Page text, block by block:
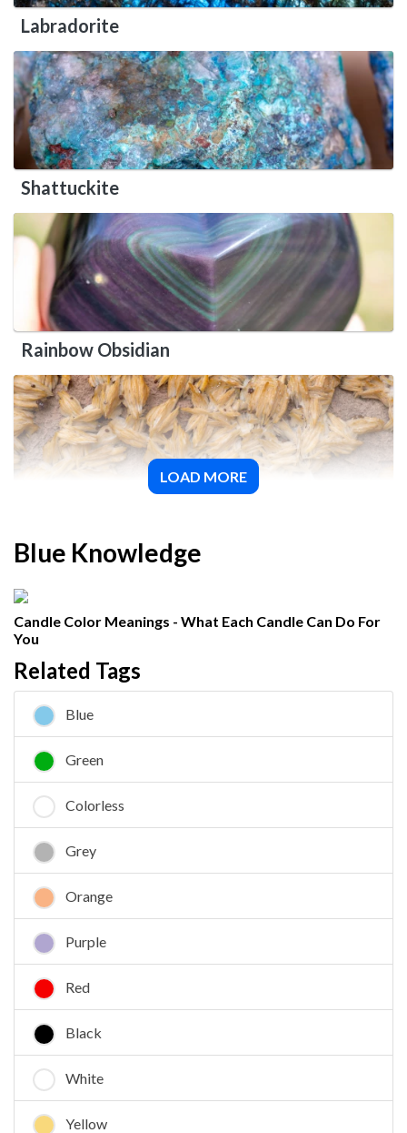
Related Tags
Blue
Green
Colorless
Grey
Orange
Purple
Red
Black
White
Yellow
Labradorite
Shattuckite
Rainbow Obsidian
LOAD MORE
Blue Knowledge
Candle Color Meanings - What Each Candle Can Do For
You